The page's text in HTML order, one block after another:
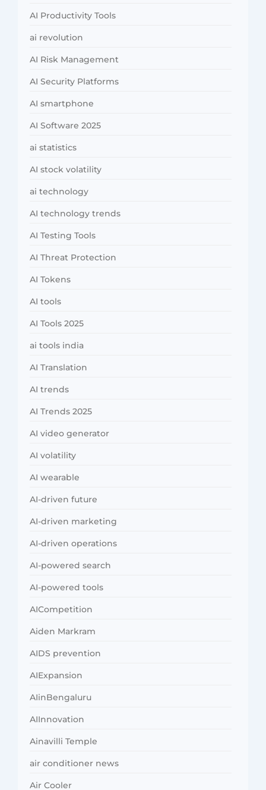
AI Productivity Tools
ai revolution
AI Risk Management
AI Security Platforms
AI smartphone
AI Software 2025
ai statistics
AI stock volatility
ai technology
AI technology trends
AI Testing Tools
AI Threat Protection
AI Tokens
AI tools
AI Tools 2025
ai tools india
AI Translation
AI trends
AI Trends 2025
AI video generator
AI volatility
AI wearable
AI-driven future
AI-driven marketing
AI-driven operations
AI-powered search
AI-powered tools
AICompetition
Aiden Markram
AIDS prevention
AIExpansion
AIinBengaluru
AIInnovation
Ainavilli Temple
air conditioner news
Air Cooler